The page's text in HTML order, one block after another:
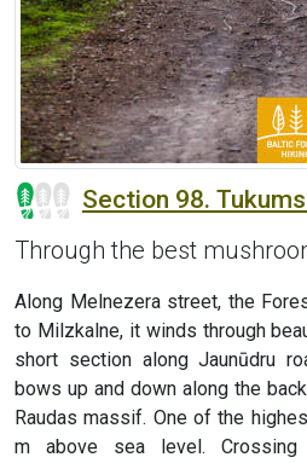
Section 98.
Through the best
Along Melnezera street, the
to Milzkalne, it winds through
short section along Jaunūdru
bows up and down along the
Raudas massif. One of the
m above sea level. Crossing